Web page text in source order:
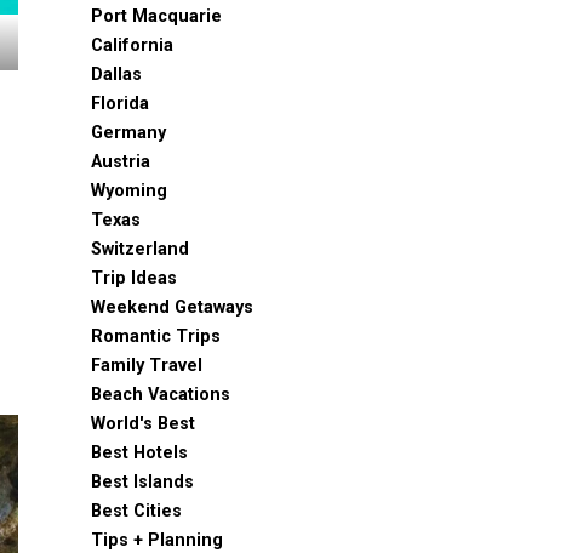
Port Macquarie
California
Dallas
Florida
Germany
Austria
Wyoming
Texas
Switzerland
Trip Ideas
Weekend Getaways
Romantic Trips
Family Travel
Beach Vacations
World's Best
Best Hotels
Best Islands
Best Cities
Tips + Planning